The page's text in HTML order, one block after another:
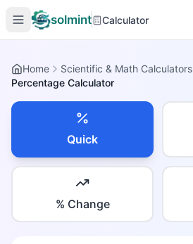
solmint Calculator
Home
Scientific & Math Calculators
Percentage Calculator
Quick
% Change